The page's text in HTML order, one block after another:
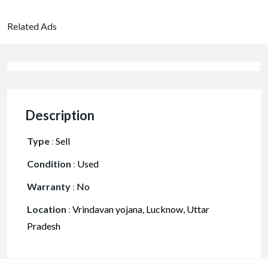
Related Ads
Description
Type : Sell
Condition : Used
Warranty : No
Location : Vrindavan yojana, Lucknow, Uttar
Pradesh